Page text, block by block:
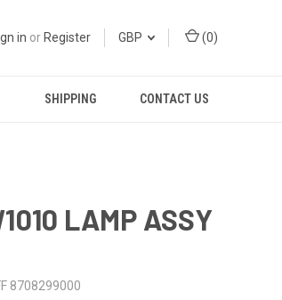
in or Register GBP (0)
SHIPPING CONTACT US
LAMP ASSY
8708299000